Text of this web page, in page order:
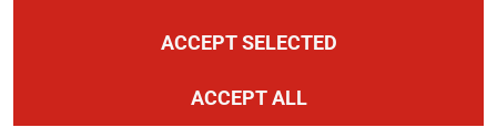
ACCEPT SELECTED
ACCEPT ALL